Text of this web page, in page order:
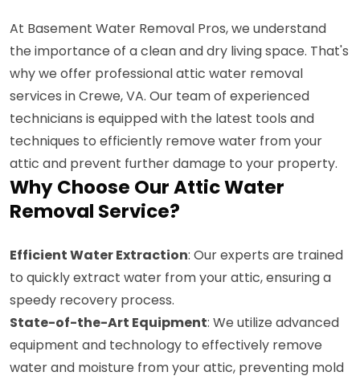
At Basement Water Removal Pros, we understand
the importance of a clean and dry living space. That's
why we offer professional attic water removal
services in Crewe, VA. Our team of experienced
technicians is equipped with the latest tools and
techniques to efficiently remove water from your
attic and prevent further damage to your property.
Why Choose Our Attic Water
Removal Service?
Efficient Water Extraction: Our experts are trained
to quickly extract water from your attic, ensuring a
speedy recovery process.
State-of-the-Art Equipment: We utilize advanced
equipment and technology to effectively remove
water and moisture from your attic, preventing mold